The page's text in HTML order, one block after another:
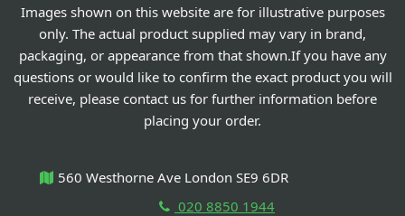
Images shown on this website are for illustrative purposes
only. The actual product supplied may vary in brand,
packaging, or appearance from that shown.If you have any
questions or would like to confirm the exact product you will
receive, please contact us for further information before
placing your order.
560 Westhorne Ave London SE9 6DR
020 8850 1944